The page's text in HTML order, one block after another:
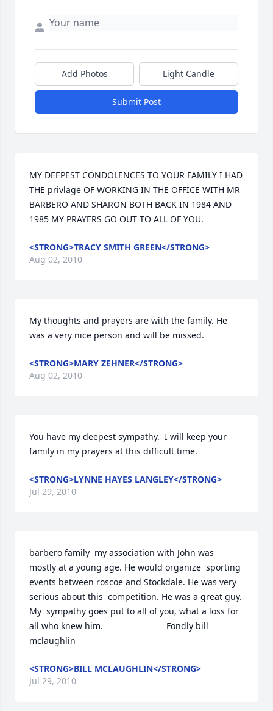
Add Photos Light Candle
Submit Post
MY DEEPEST CONDOLENCES TO YOUR FAMILY I HAD
THE privlage OF WORKING IN THE OFFICE WITH MR
BARBERO AND SHARON BOTH BACK IN 1984 AND
1985 MY PRAYERS GO OUT TO ALL OF YOU.
<STRONG>TRACY SMITH GREEN</STRONG>
Aug 02, 2010
My thoughts and prayers are with the family. He
was a very nice person and will be missed.
<STRONG>MARY ZEHNER</STRONG>
Aug 02, 2010
You have my deepest sympathy.  I will keep your
family in my prayers at this difficult time.
<STRONG>LYNNE HAYES LANGLEY</STRONG>
Jul 29, 2010
barbero family  my association with John was
mostly at a young age. He would organize  sporting
events between roscoe and Stockdale. He was very
serious about this  competition. He was a great guy.
My  sympathy goes put to all of you, what a loss for
all who knew him.                          Fondly bill
mclaughlin
<STRONG>BILL MCLAUGHLIN</STRONG>
Jul 29, 2010